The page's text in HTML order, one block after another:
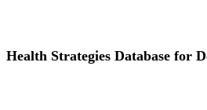
Health Strategies Database for